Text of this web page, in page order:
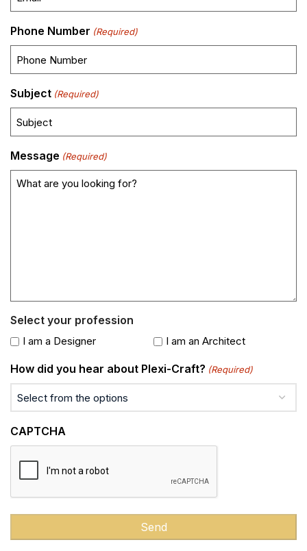
Phone Number (Required)
Subject (Required)
Message (Required)
Select your profession
I am a Designer I am an Architect
How did you hear about Plexi-Craft? (Required)
CAPTCHA